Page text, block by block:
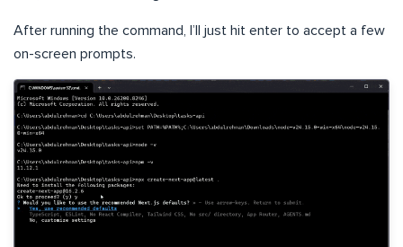
After running the command, I’ll just hit enter to accept a few
on-screen prompts.